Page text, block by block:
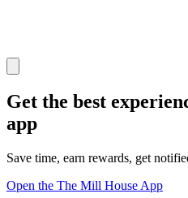
Get the best
app
Save time, earn rewards, get
Open the The Mill House App